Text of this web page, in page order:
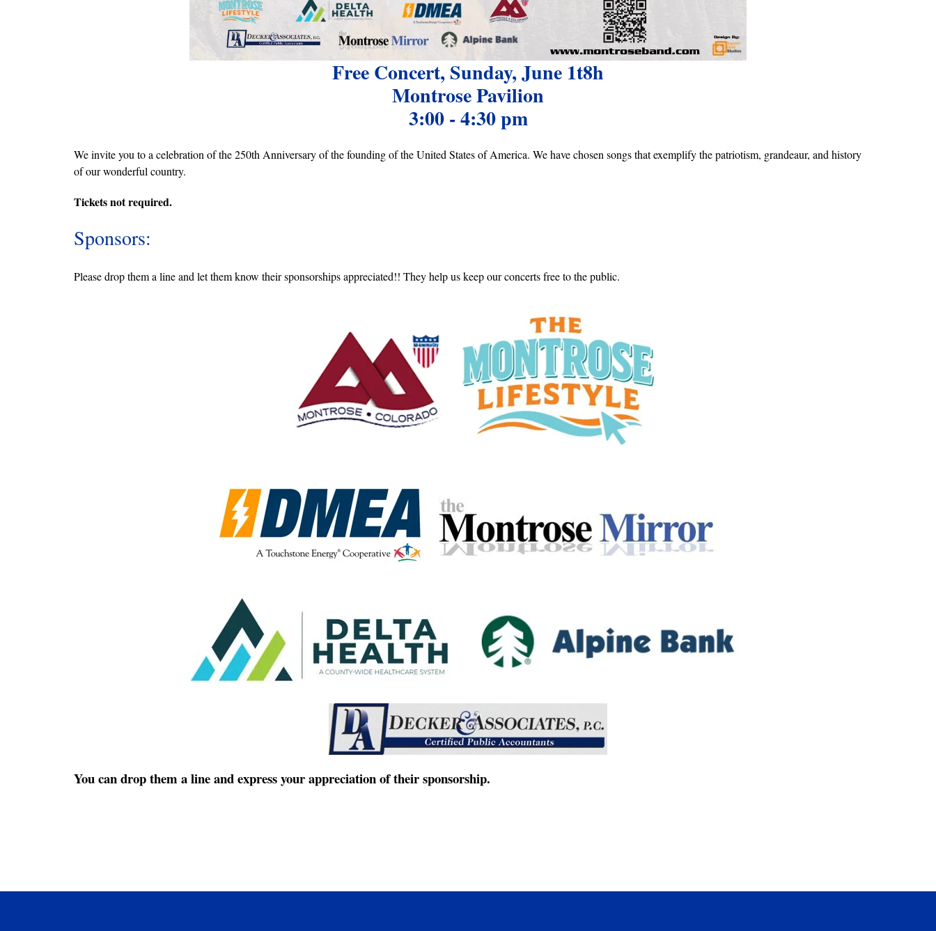
Free Concert, Sunday, June 1t8h
Montrose Pavilion
3:00 - 4:30 pm
We invite you to a celebration of the 250th Anniversary of the founding of the United States of America. We have chosen songs that exemplify the patriotism, grandeaur, and history
of our wonderful country.
Tickets not required.
Sponsors:
Please drop them a line and let them know their sponsorships appreciated!! They help us keep our concerts free to the public.
You can drop them a line and express your appreciation of their sponsorship.